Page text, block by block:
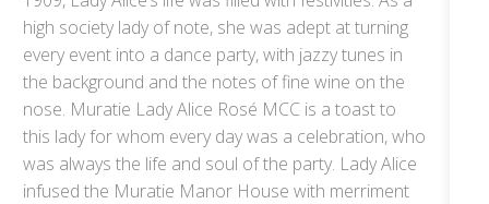
high society lady of note, she was adept at turning
every event into a dance party, with jazzy tunes in
the background and the notes of fine wine on the
nose. Muratie Lady Alice Rosé MCC is a toast to
this lady for whom every day was a celebration, who
was always the life and soul of the party. Lady Alice
infused the Muratie Manor House with merriment